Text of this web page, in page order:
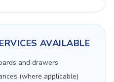
AVAILABLE
and drawers
(where applicable)